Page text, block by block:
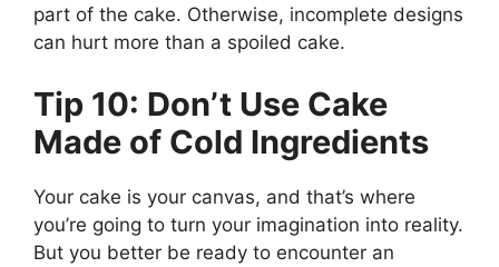
part of the cake. Otherwise, incomplete designs
can hurt more than a spoiled cake.
Tip 10: Don’t Use Cake
Made of Cold Ingredients
Your cake is your canvas, and that’s where
you’re going to turn your imagination into reality.
But you better be ready to encounter an